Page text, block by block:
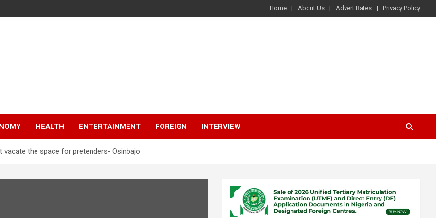
Home About Us Advert Rates Privacy Policy
HEALTH ENTERTAINMENT FOREIGN INTERVIEW
the space for pretenders- Osinbajo